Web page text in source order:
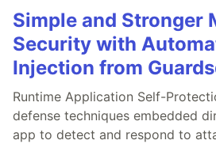
Simple and Stronger
Security with
Injection from
Runtime Application Self-
defense techniques embedded
app to detect and respond to